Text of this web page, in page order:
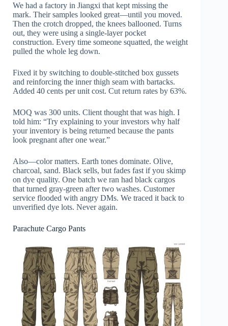
We had a factory in Jiangxi that kept missing the
mark. Their samples looked great—until you moved.
Then the crotch dropped, the knees ballooned. Turns
out, they were using a single-layer pocket
construction. Every time someone squatted, the weight
pulled the whole leg down.
Fixed it by switching to double-stitched box gussets
and reinforcing the inner thigh seam with bartacks.
Added 40 cents per unit cost. Cut return rates by 63%.
MOQ was 300 units. Client thought that was high. I
told him: “Try explaining to your investors why half
your inventory is being returned because the pants
look pregnant after one wear.”
Also—color matters. Earth tones dominate. Olive,
charcoal, sand. Black sells, but fades fast if you skimp
on dye quality. One batch we ran had black cargos
that turned gray-green after two washes. Customer
service flooded with angry DMs. We traced it back to
unverified dye lots. Never again.
Parachute Cargo Pants